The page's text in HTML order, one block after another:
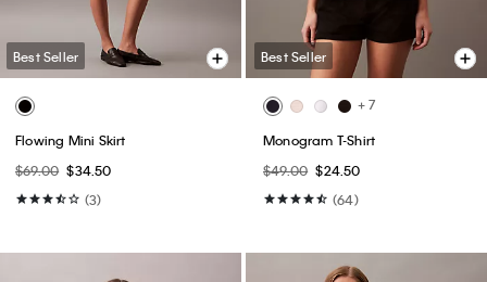
Best Seller
Flowing Mini Skirt
$69.00 $34.50
(3)
Best Seller
+ 7
Monogram T-Shirt
$49.00 $24.50
(64)